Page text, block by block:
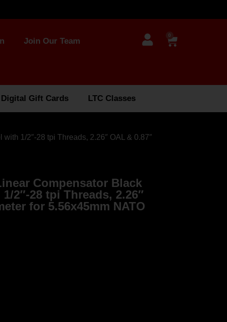
Join Our Team
0
Digital Gift Cards LTC Classes
1/2″-28 tpi Threads, 2.26″ OAL & 0.87″
Compensator Black
2″-28 tpi Threads, 2.26″
for 5.56x45mm NATO